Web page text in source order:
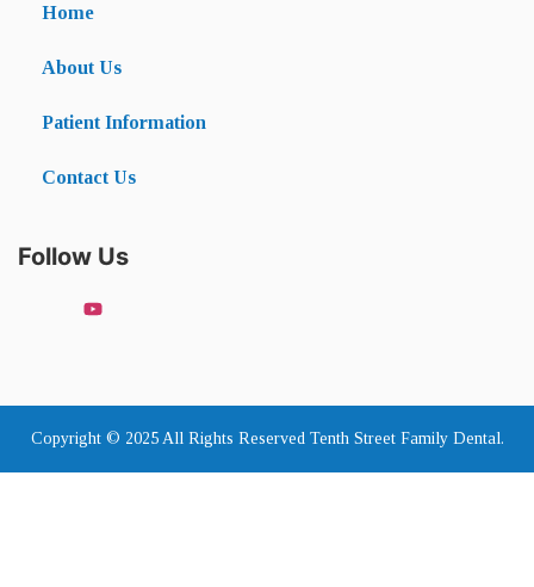
Home
About Us
Patient Information
Contact Us
Follow Us
Copyright © 2025 All Rights Reserved Tenth Street Family Dental.